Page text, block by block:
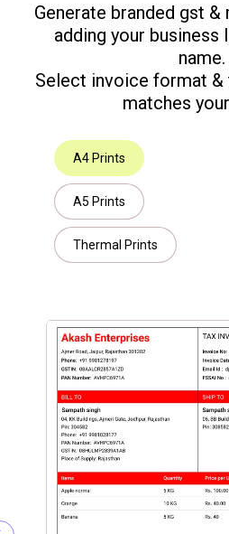
Generate branded gst
adding your business
name.
Select invoice format
matches
A4 Prints
A5 Prints
Thermal Prints